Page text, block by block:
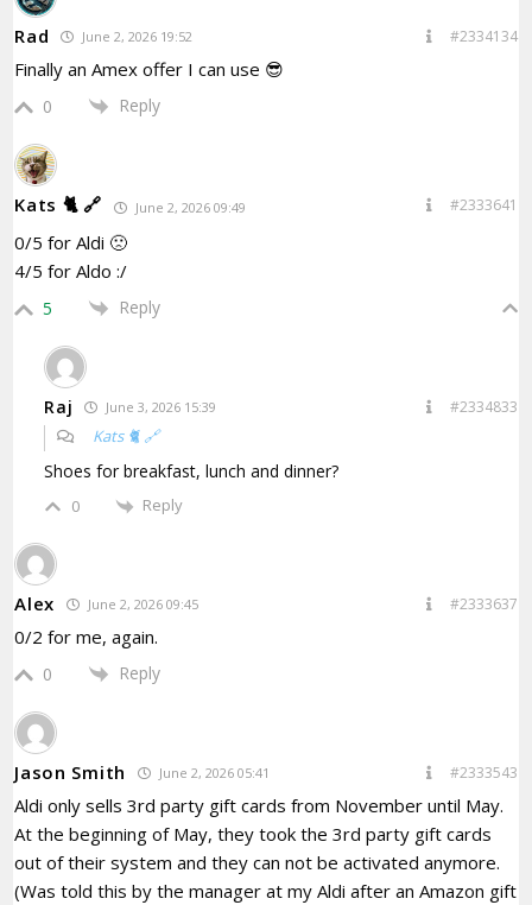
Rad June 2, 2026 19:52 #2334134
Finally an Amex offer I can use 😎
0 Reply
Kats 🐈 🔗 June 2, 2026 09:49 #2333641
0/5 for Aldi 🙁
4/5 for Aldo :/
5 Reply
Raj June 3, 2026 15:39 #2334833
Kats 🐈 🔗
Shoes for breakfast, lunch and dinner?
0 Reply
Alex June 2, 2026 09:45 #2333637
0/2 for me, again.
0 Reply
Jason Smith June 2, 2026 05:41 #2333543
Aldi only sells 3rd party gift cards from November until May.
At the beginning of May, they took the 3rd party gift cards
out of their system and they can not be activated anymore.
(Was told this by the manager at my Aldi after an Amazon gift